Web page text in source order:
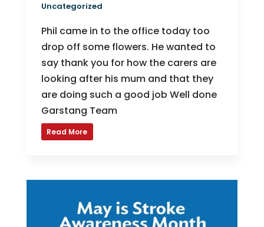
Uncategorized
Phil came in to the office today too
drop off some flowers. He wanted to
say thank you for how the carers are
looking after his mum and that they
are doing such a good job Well done
Garstang Team
Read More